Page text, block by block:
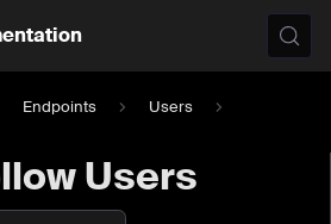
Endpoints
Users
Users